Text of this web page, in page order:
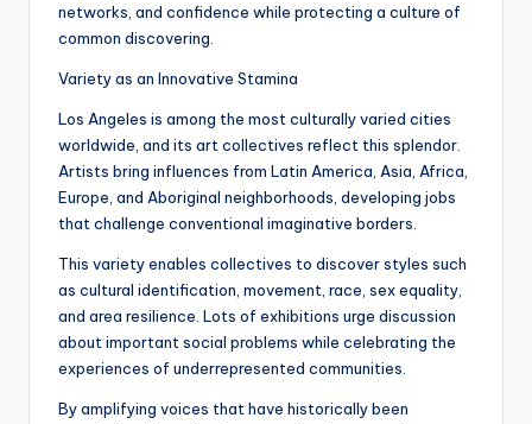
networks, and confidence while protecting a culture of
common discovering.
Variety as an Innovative Stamina
Los Angeles is among the most culturally varied cities
worldwide, and its art collectives reflect this splendor.
Artists bring influences from Latin America, Asia, Africa,
Europe, and Aboriginal neighborhoods, developing jobs
that challenge conventional imaginative borders.
This variety enables collectives to discover styles such
as cultural identification, movement, race, sex equality,
and area resilience. Lots of exhibitions urge discussion
about important social problems while celebrating the
experiences of underrepresented communities.
By amplifying voices that have historically been